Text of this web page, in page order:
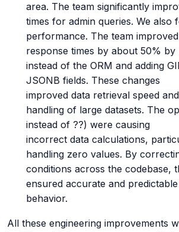
area. The team significantly
times for admin queries. We also
performance. The team
response times by about 50% by
instead of the ORM and adding
JSONB fields. These changes
improved data retrieval speed
handling of large datasets. The
instead of ??) were causing
incorrect data calculations,
handling zero values. By
conditions across the codebase,
ensured accurate and
behavior.
All these engineering improvements